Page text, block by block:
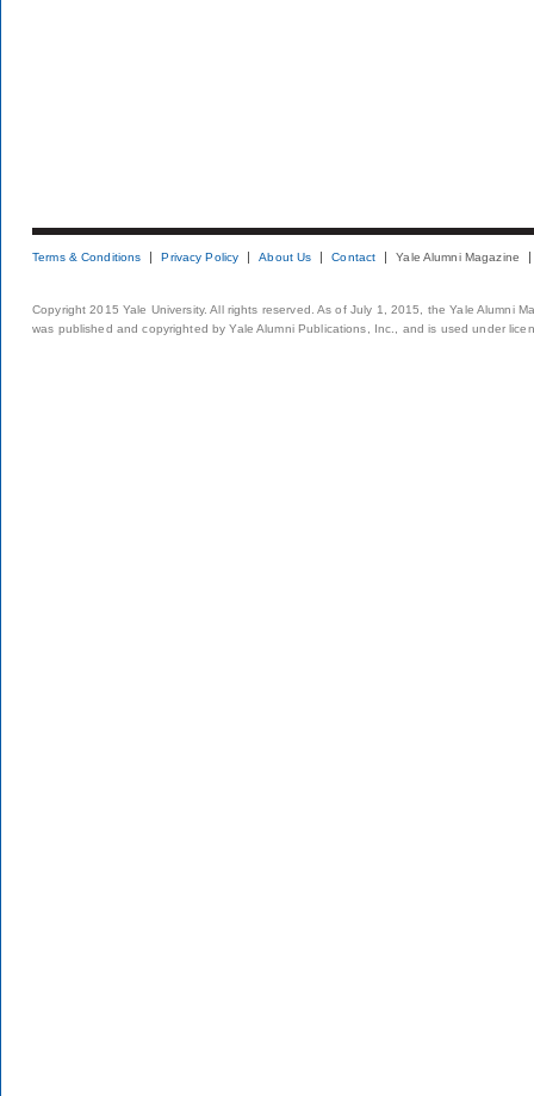
Terms & Conditions Privacy Policy About Us Contact Yale Alumni Magazine
Copyright 2015 Yale University. All rights reserved. As of July 1, 2015, the Yale Alumni
was published and copyrighted by Yale Alumni Publications, Inc., and is used under